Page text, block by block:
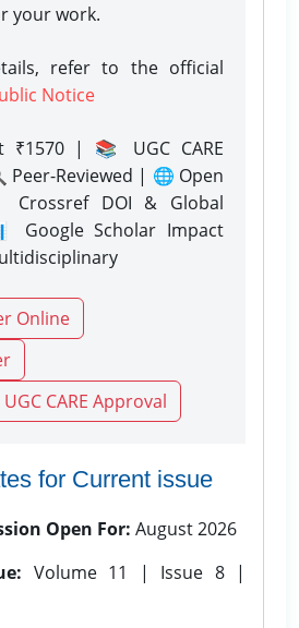
your work.
refer to the official
Notice
₹1570 | 📚 UGC CARE
Reviewed | 🌐 Open
DOI & Global
Google Scholar Impact
Online
CARE Approval
for Current issue
Open For: August 2026
Volume 11 | Issue 8 |